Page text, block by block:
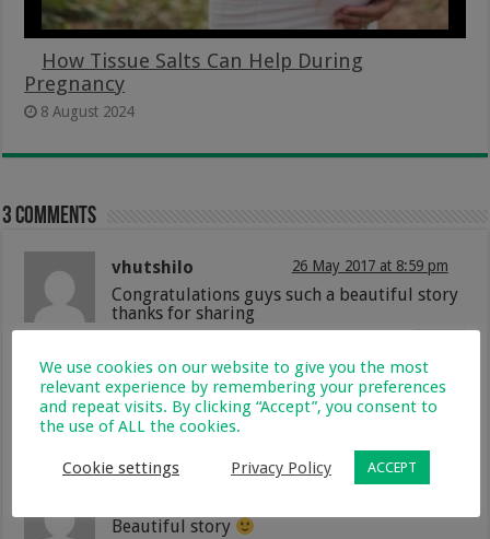
How Tissue Salts Can Help During
Pregnancy
8 August 2024
3 comments
vhutshilo 26 May 2017 at 8:59 pm
Congratulations guys such a beautiful story
thanks for sharing
Nonhlanhla 31 May 2017 at 2:24 pm
Wow beautiful baby congratulations??
Reply
Beautiful story
We use cookies on our website to give you the most
relevant experience by remembering your preferences
and repeat visits. By clicking “Accept”, you consent to
the use of ALL the cookies.
Cookie settings Privacy Policy ACCEPT